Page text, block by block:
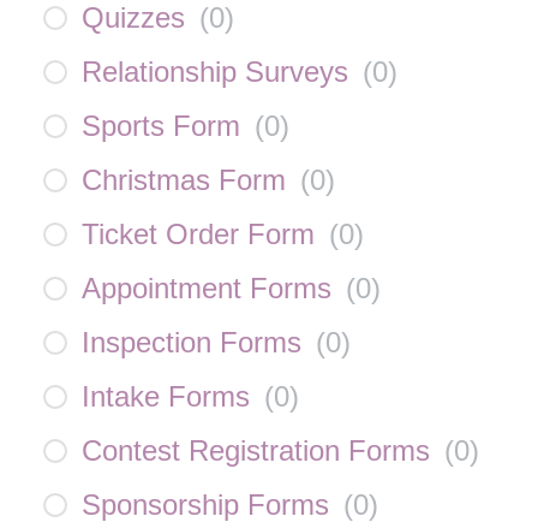
Quizzes (0)
Relationship Surveys (0)
Sports Form (0)
Christmas Form (0)
Ticket Order Form (0)
Appointment Forms (0)
Inspection Forms (0)
Intake Forms (0)
Contest Registration Forms (0)
Sponsorship Forms (0)